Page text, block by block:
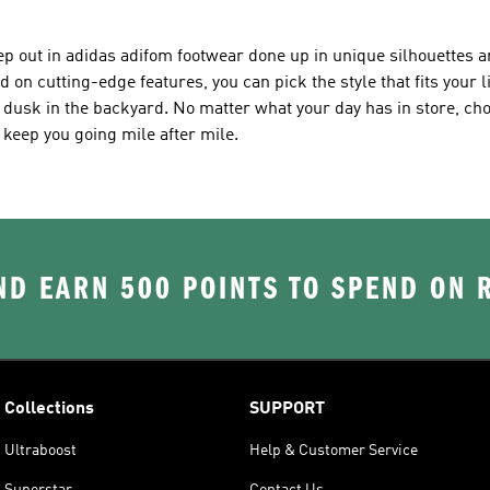
out in adidas adifom footwear done up in unique silhouettes
cutting-edge features, you can pick the style that fits your
in the backyard. No matter what your day has in store,
you going mile after mile.
EARN 500 POINTS TO SPEND ON
Collections
Ultraboost
SUPPORT
Help & Customer Service